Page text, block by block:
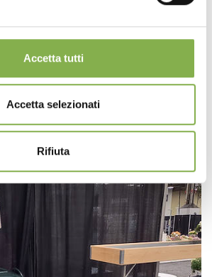
Accetta tutti
Accetta selezionati
Rifiuta